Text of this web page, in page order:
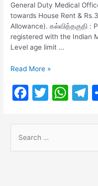
General Duty Medical
towards House Rent &
Allowance). கல்வித்தகுதி :
registered with the Indian
Level age limit …
Southern
Recruitment
2021
Read More »
F
c
e
b
T
itt
W
at
A
e
a